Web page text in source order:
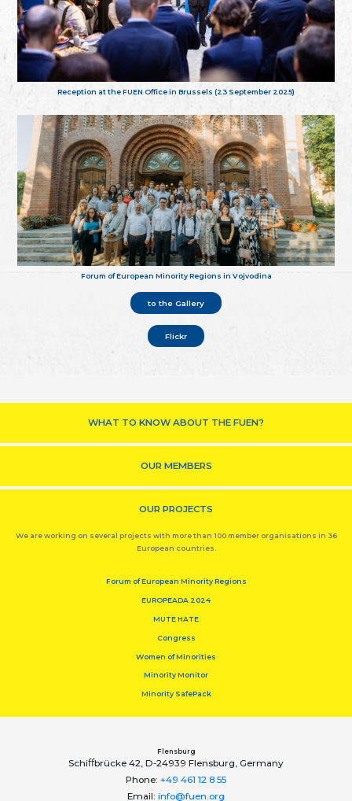
Reception at the FUEN Office in Brussels (23 September 2025)
Forum of European Minority Regions in Vojvodina
to the Gallery
Flickr
WHAT TO KNOW ABOUT THE FUEN?
OUR MEMBERS
OUR PROJECTS
We are working on several projects with more than 100 member organisations in 36
European countries.
Forum of European Minority Regions
EUROPEADA 2024
MUTE HATE
Congress
Women of Minorities
Minority Monitor
Minority SafePack
Flensburg
Schiﬀbrücke 42, D-24939 Flensburg, Germany
Phone: +49 461 12 8 55
Email: info@fuen.org